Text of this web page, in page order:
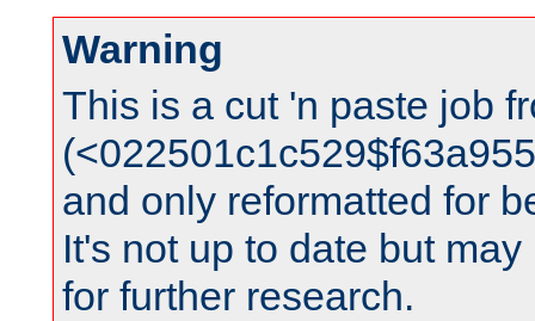
Warning
This is a cut 'n paste job
and only reformatted for
It's not up to date but
for further research.